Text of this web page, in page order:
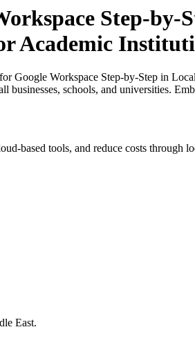
Step-
Academic
Google Workspace Step-by-Step in
schools, and universities.
based tools, and reduce costs
East.